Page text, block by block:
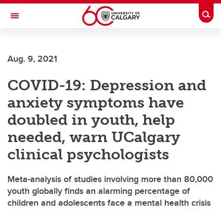
Skip to main content
Toggle Navigation
JOINT HEALTH
Aug. 9, 2021
COVID-19: Depression and
anxiety symptoms have
doubled in youth, help
needed, warn UCalgary
clinical psychologists
Meta-analysis of studies involving more than 80,000
youth globally finds an alarming percentage of
children and adolescents face a mental health crisis